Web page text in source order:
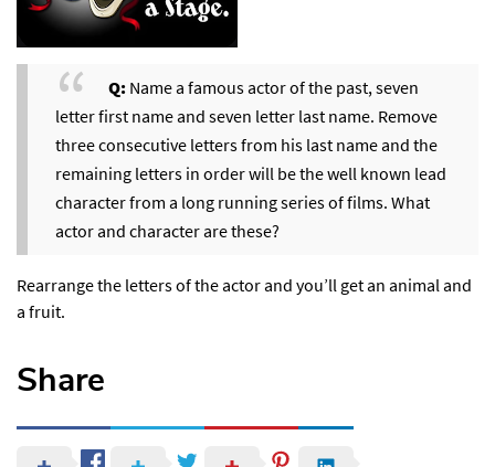
Q: Name a famous actor of the past, seven
letter first name and seven letter last name. Remove
three consecutive letters from his last name and the
remaining letters in order will be the well known lead
character from a long running series of films. What
actor and character are these?
Rearrange the letters of the actor and you’ll get an animal and
a fruit.
Share